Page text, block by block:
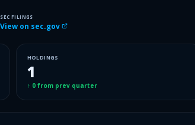
SEC FILINGS
View on sec.gov
HOLDINGS
1
↑ 0from prev quarter